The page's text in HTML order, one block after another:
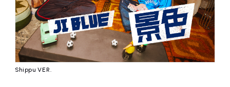
Shippu VER.